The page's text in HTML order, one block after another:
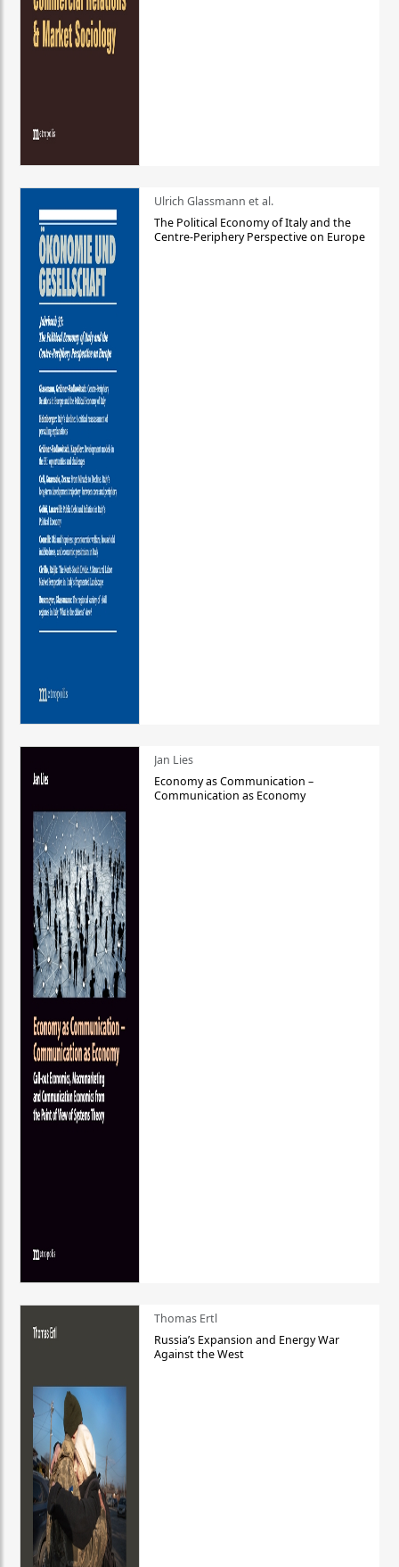
Ulrich Glassmann et al.
The Political Economy of Italy and the
Centre-Periphery Perspective on Europe
Jan Lies
Economy as Communication –
Communication as Economy
Thomas Ertl
Russia’s Expansion and Energy War
Against the West